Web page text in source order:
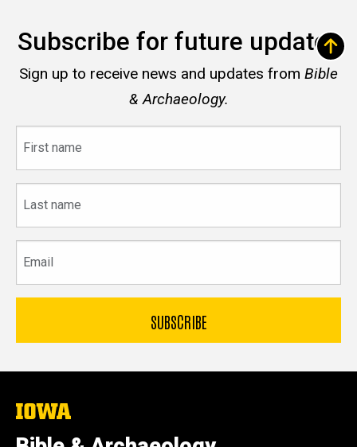
Subscribe for future updates
Sign up to receive news and updates from Bible
& Archaeology.
name
name
The
University
of